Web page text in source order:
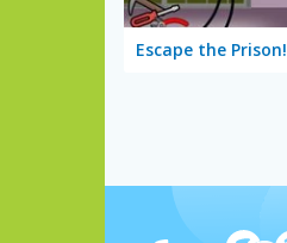
Escape the Prison!